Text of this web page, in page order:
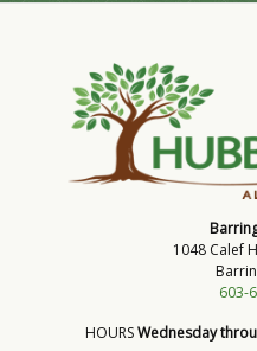
1048 Calef
603-
HOURSWednesday